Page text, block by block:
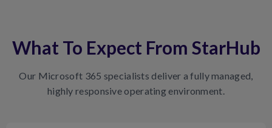
What To Expect From StarHub
Our Microsoft 365 specialists deliver a fully managed,
highly responsive operating environment.